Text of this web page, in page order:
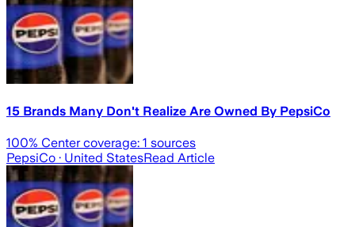
15 Brands Many Don't Realize Are Owned By PepsiCo
100% Center coverage: 1 sources
PepsiCo · United StatesRead Article